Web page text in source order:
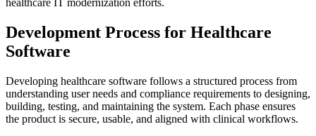
healthcare IT modernization efforts.
Development Process for Healthcare
Software
Developing healthcare software follows a structured process from
understanding user needs and compliance requirements to designing,
building, testing, and maintaining the system. Each phase ensures
the product is secure, usable, and aligned with clinical workflows.